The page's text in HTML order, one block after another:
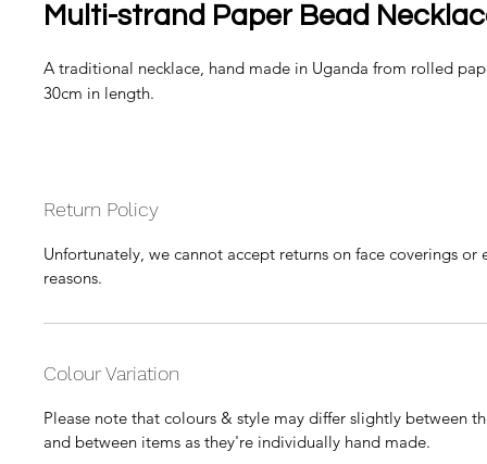
Multi-strand Paper Bead
A traditional necklace, hand made in Uganda from rolled
30cm in length.
Return Policy
Unfortunately, we cannot accept returns on face coverings or
reasons.
Colour Variation
Please note that colours & style may differ slightly between
and between items as they're individually hand made.